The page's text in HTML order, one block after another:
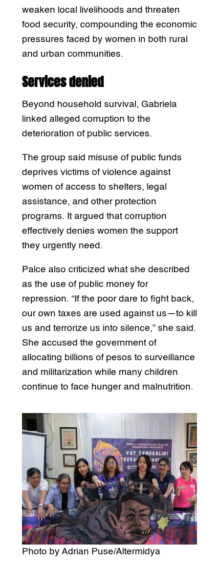
weaken local livelihoods and threaten
food security, compounding the economic
pressures faced by women in both rural
and urban communities.
Services denied
Beyond household survival, Gabriela
linked alleged corruption to the
deterioration of public services.
The group said misuse of public funds
deprives victims of violence against
women of access to shelters, legal
assistance, and other protection
programs. It argued that corruption
effectively denies women the support
they urgently need.
Palce also criticized what she described
as the use of public money for
repression. “If the poor dare to fight back,
our own taxes are used against us—to kill
us and terrorize us into silence,” she said.
She accused the government of
allocating billions of pesos to surveillance
and militarization while many children
continue to face hunger and malnutrition.
Photo by Adrian Puse/Altermidya